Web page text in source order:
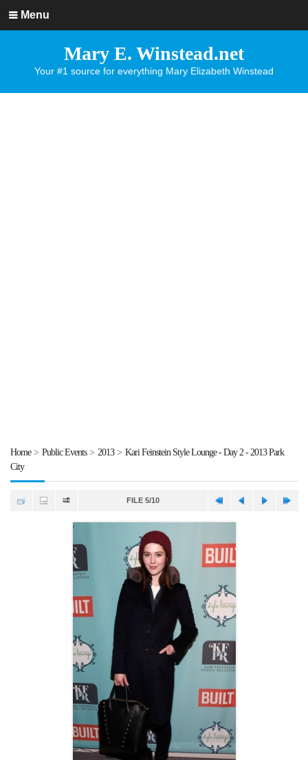
Menu
Mary E. Winstead.net
Your #1 source for everything Mary Elizabeth Winstead
Home> Public Events> 2013> Kari Feinstein Style Lounge - Day 2 - 2013 Park
City
FILE 5/10